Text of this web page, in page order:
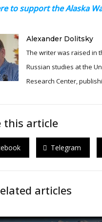
to support the Alaska
Alexander Dolitsky
The writer was raised in
Russian studies at the University of Alaska,
Research Center,
this article
Telegram
articles